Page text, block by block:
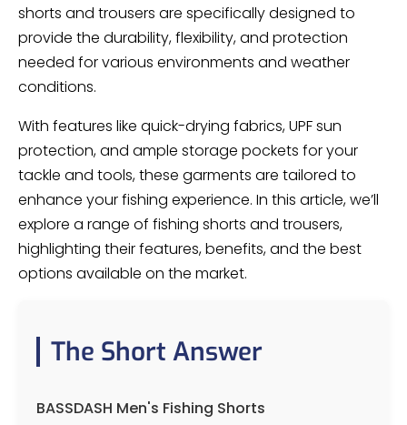
shorts and trousers are specifically designed to
provide the durability, flexibility, and protection
needed for various environments and weather
conditions.
With features like quick-drying fabrics, UPF sun
protection, and ample storage pockets for your
tackle and tools, these garments are tailored to
enhance your fishing experience. In this article, we’ll
explore a range of fishing shorts and trousers,
highlighting their features, benefits, and the best
options available on the market.
The Short Answer
BASSDASH Men's Fishing Shorts